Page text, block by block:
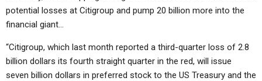
potential losses at Citigroup and pump 20 billion more into the
financial giant…
“Citigroup, which last month reported a third-quarter loss of 2.8
billion dollars its fourth straight quarter in the red, will issue
seven billion dollars in preferred stock to the US Treasury and the